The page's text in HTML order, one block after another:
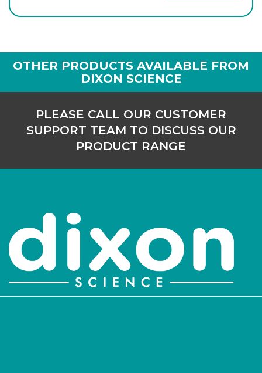
OTHER PRODUCTS AVAILABLE FROM
DIXON SCIENCE
PLEASE CALL OUR CUSTOMER
SUPPORT TEAM TO DISCUSS OUR
PRODUCT RANGE